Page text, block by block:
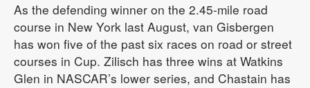
As the defending winner on the 2.45-mile road
course in New York last August, van Gisbergen
has won five of the past six races on road or street
courses in Cup. Zilisch has three wins at Watkins
Glen in NASCAR’s lower series, and Chastain has